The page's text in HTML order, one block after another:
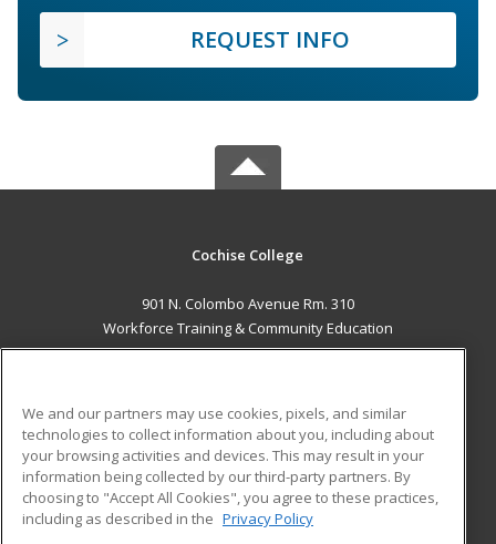
REQUEST INFO
Cochise College
901 N. Colombo Avenue Rm. 310
Workforce Training & Community Education
Sierra Vista, AZ 85635 US
Career Training
ADDITIONAL RESOURCES
Financial Assistance
Help
Student Blog
We and our partners may use cookies, pixels, and similar
technologies to collect information about you, including about
your browsing activities and devices. This may result in your
information being collected by our third-party partners. By
choosing to "Accept All Cookies", you agree to these practices,
including as described in the Privacy Policy